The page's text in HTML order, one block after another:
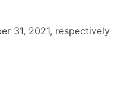
31, 2021, respectively